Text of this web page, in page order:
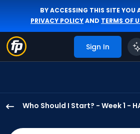
BY ACCESSING THIS SITE YOU
PRIVACY POLICYAND TERMS OF
Sign In
Who Should I Start? - Week 1 -
Purdy